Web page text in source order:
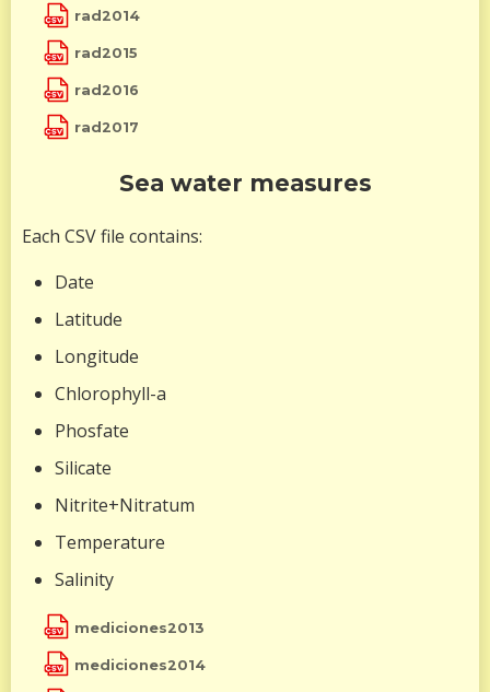
rad2014
rad2015
rad2016
rad2017
Sea water measures
Each CSV file contains:
Date
Latitude
Longitude
Chlorophyll-a
Phosfate
Silicate
Nitrite+Nitratum
Temperature
Salinity
mediciones2013
mediciones2014